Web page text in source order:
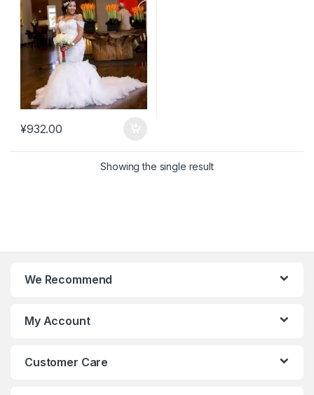
¥932.00
Showing the single result
We Recommend
My Account
Customer Care